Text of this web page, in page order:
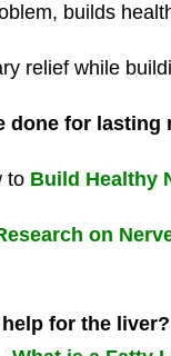
builds
relief while
done for lasting
to Build Healthy
on
for the liver?